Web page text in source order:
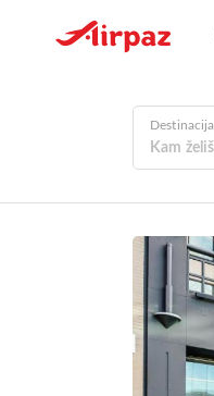
Destinacija